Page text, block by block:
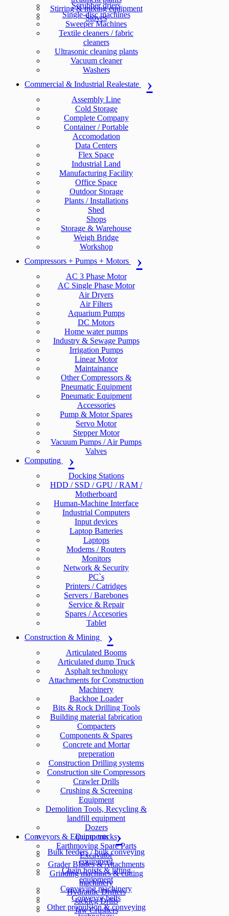
Stirring & mixing equipment
Stoves
Scrubber driers
Single-disc machines
Sweeper Machines
Textile cleaners / fabric
cleaners
Ultrasonic cleaning plants
Vacuum cleaner
Washers
Commercial & Industrial Realestate
Assembly Line
Cold Storage
Complete Company
Container / Portable
Accomodation
Data Centers
Flex Space
Industrial Land
Manufacturing Facility
Office Space
Outdoor Storage
Plants / Installations
Shed
Shops
Storage & Warehouse
Weigh Bridge
Workshop
Compressors + Pumps + Motors
AC 3 Phase Motor
AC Single Phase Motor
Air Dryers
Air Filters
Aquarium Pumps
DC Motors
Home water pumps
Industry & Sewage Pumps
Irrigation Pumps
Linear Motor
Maintainance
Other Compressors &
Pneumatic Equipment
Pneumatic Equipment
Accessories
Pump & Motor Spares
Servo Motor
Stepper Motor
Vacuum Pumps / Air Pumps
Valves
Computing
Docking Stations
HDD / SSD / GPU / RAM /
Motherboard
Human-Machine Interface
Industrial Computers
Input devices
Laptop Batteries
Laptops
Modems / Routers
Monitors
Network & Security
PC`s
Printers / Catridges
Servers / Barebones
Service & Repair
Spares / Accesories
Tablet
Construction & Mining
Articulated Booms
Articulated dump Truck
Asphalt technology
Attachments for Construction
Machinery
Backhoe Loader
Bits & Rock Drilling Tools
Building material fabrication
Compacters
Components & Spares
Concrete and Mortar
preperation
Construction Drilling systems
Construction site Compressors
Crawler Drills
Crushing & Screening
Equipment
Demolition Tools, Recycling &
landfill equipment
Dozers
Dump trucks
Earthmoving Spare Parts
Excavator
Grader Blades & Attachments
Grinding machines & cutting
machinery
Hydraulic Drifters
Jackleg Drills
Jaw Crushers
Conveyors & Equipments
Bulk feeders / bulk conveying
equipment
Chain hoists & lifting
equipment
Conveying machinery
Conveyor belts
Other propulsion & conveying